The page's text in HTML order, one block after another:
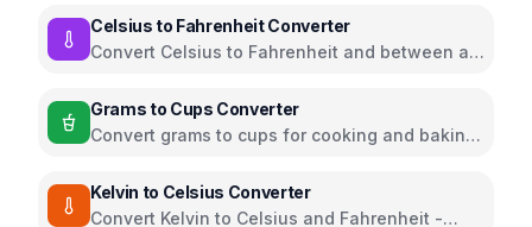
Celsius to Fahrenheit Converter
Convert Celsius to Fahrenheit and between all
Grams to Cups Converter
Convert grams to cups for cooking and baking
Kelvin to Celsius Converter
Convert Kelvin to Celsius and Fahrenheit -